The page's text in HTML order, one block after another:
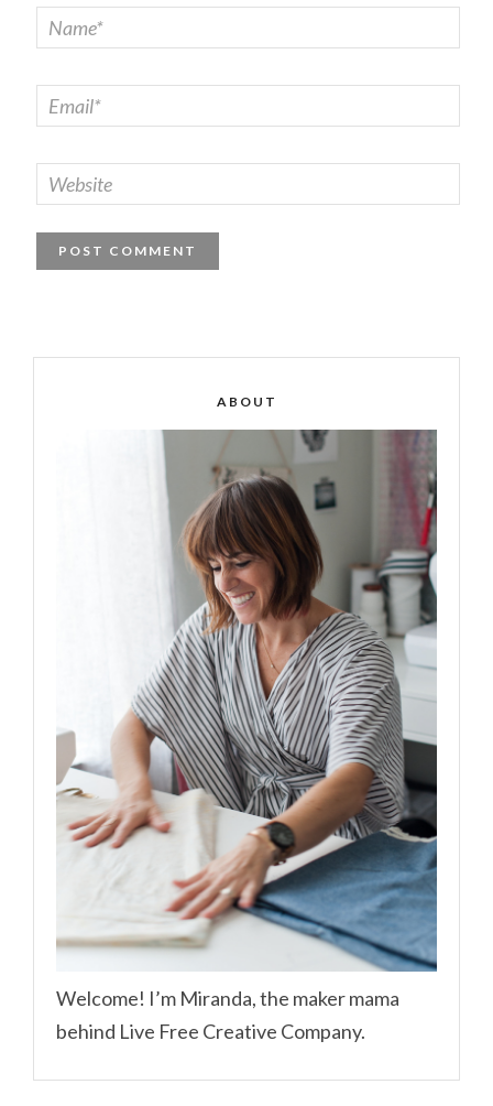
ABOUT
Welcome! I’m Miranda, the maker mama
behind Live Free Creative Company.